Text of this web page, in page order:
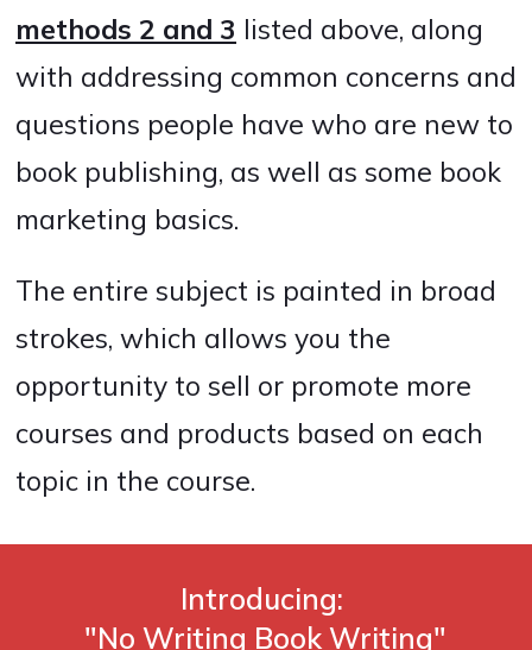
methods 2 and 3 listed above, along
with addressing common concerns and
questions people have who are new to
book publishing, as well as some book
marketing basics.
The entire subject is painted in broad
strokes, which allows you the
opportunity to sell or promote more
courses and products based on each
topic in the course.
Introducing:
"No Writing Book Writing"